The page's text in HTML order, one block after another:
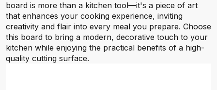
board is more than a kitchen tool—it's a piece of art
that enhances your cooking experience, inviting
creativity and flair into every meal you prepare. Choose
this board to bring a modern, decorative touch to your
kitchen while enjoying the practical benefits of a high-
quality cutting surface.